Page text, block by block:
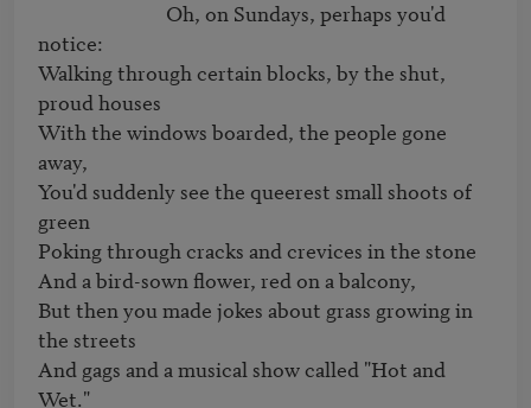
notice:
Walking through certain blocks, by the shut,
proud houses
With the windows boarded, the people gone
away,
You'd suddenly see the queerest small shoots of
green
Poking through cracks and crevices in the stone
And a bird-sown flower, red on a balcony,
But then you made jokes about grass growing in
the streets
And gags and a musical show called "Hot and
Wet."